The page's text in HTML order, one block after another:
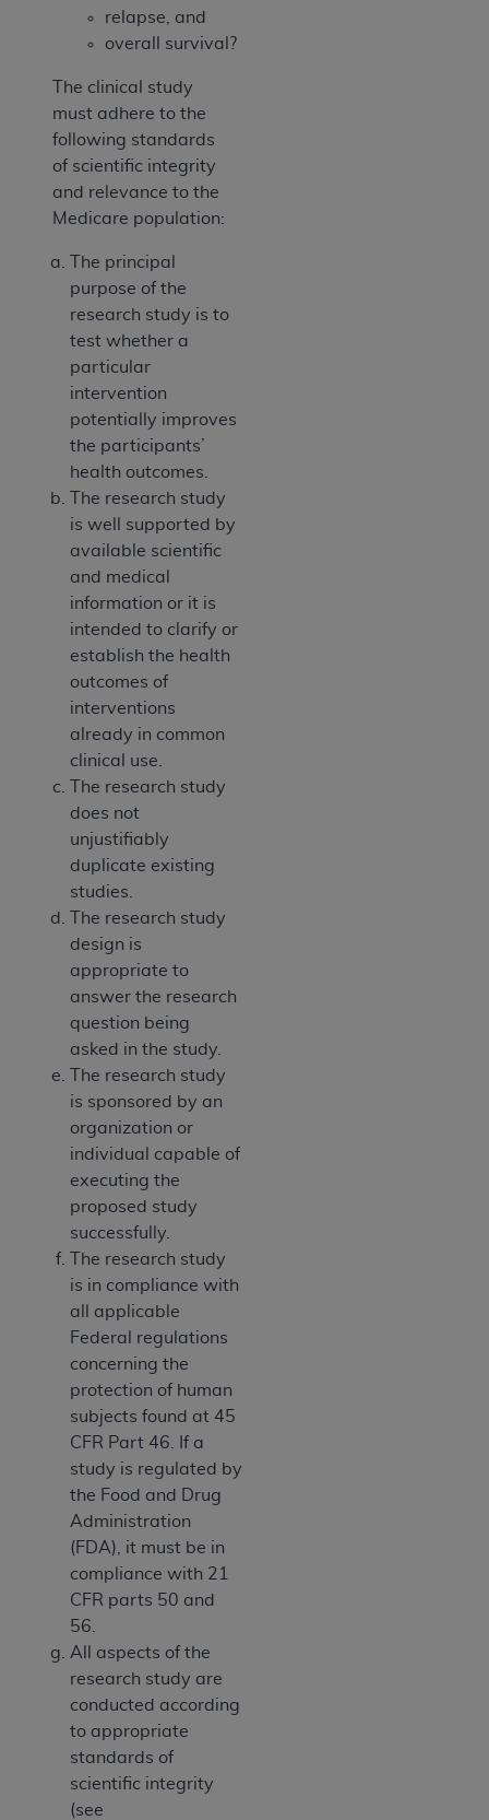
relapse, and
overall survival?
The clinical study
must adhere to the
following standards
of scientific integrity
and relevance to the
Medicare population:
The principal
purpose of the
research study is to
test whether a
particular
intervention
potentially improves
the participants’
health outcomes.
The research study
is well supported by
available scientific
and medical
information or it is
intended to clarify or
establish the health
outcomes of
interventions
already in common
clinical use.
The research study
does not
unjustifiably
duplicate existing
studies.
The research study
design is
appropriate to
answer the research
question being
asked in the study.
The research study
is sponsored by an
organization or
individual capable of
executing the
proposed study
successfully.
The research study
is in compliance with
all applicable
Federal regulations
concerning the
protection of human
subjects found at 45
CFR Part 46. If a
study is regulated by
the Food and Drug
Administration
(FDA), it must be in
compliance with 21
CFR parts 50 and
56.
All aspects of the
research study are
conducted according
to appropriate
standards of
scientific integrity
(see